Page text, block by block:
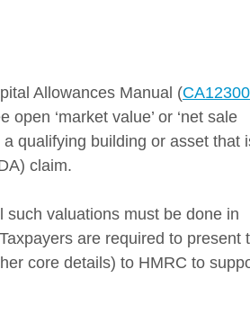
Allowances Manual (CA12300
‘market value’ or ‘net sale
qualifying building or asset that
claim.
valuations must be done in
are required to present
core details) to HMRC to